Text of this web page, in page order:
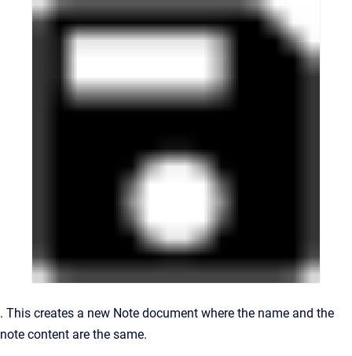
. This creates a new Note document where the name and the
note content are the same.